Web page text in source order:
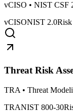
vCISO • NIST CSF
vCISONIST 2.0Risk
Threat Risk
TRA • Threat
TRANIST 800-30